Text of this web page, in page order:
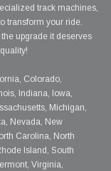
track machines,
transform your ride.
upgrade it deserves
Colorado,
Indiana, Iowa,
Michigan,
Nevada, New
Carolina, North
Island, South
Virginia,